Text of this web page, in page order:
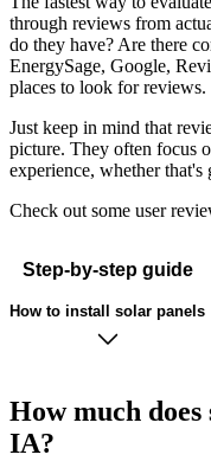
through reviews from
do they have? Are there
EnergySage, Google,
places to look for reviews.
Just keep in mind that
picture. They often focus
experience, whether that's
Check out some user
Step-by-step guide
How to install solar panels
How much
IA?